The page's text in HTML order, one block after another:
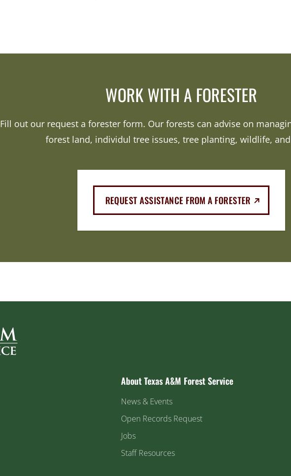
WORK WITH A FORESTER
Fill out our request a forester form. Our forests can advise on
forest land, individul tree issues, tree planting, wildlife,
REQUEST ASSISTANCE FROM A FORESTER
About Texas A&M Forest Service
News & Events
Open Records Request
Jobs
Staff Resources